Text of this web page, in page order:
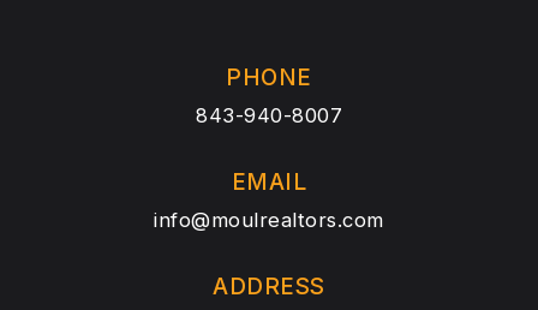
PHONE
843-940-8007
EMAIL
info@moulrealtors.com
ADDRESS